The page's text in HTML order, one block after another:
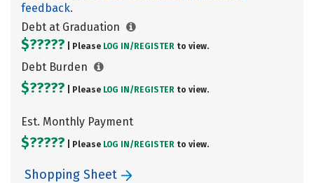
feedback.
Debt at Graduation
$????? | Please LOG IN/ REGISTER to view.
Debt Burden
$????? | Please LOG IN/ REGISTER to view.
Est. Monthly Payment
$????? | Please LOG IN/ REGISTER to view.
Shopping Sheet